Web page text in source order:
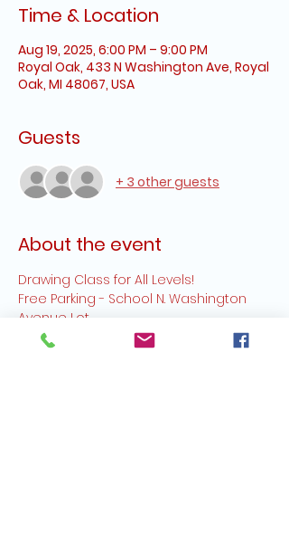
Time & Location
Aug 19, 2025, 6:00 PM – 9:00 PM
Royal Oak, 433 N Washington Ave, Royal
Oak, MI 48067, USA
Guests
+ 3 other guests
About the event
Drawing Class for All Levels!
Free Parking - School N. Washington
Avenue Lot